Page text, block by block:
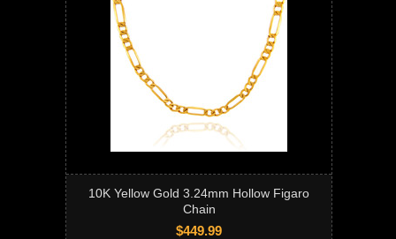
10K Yellow Gold 3.24mm Hollow Figaro
Chain
$449.99